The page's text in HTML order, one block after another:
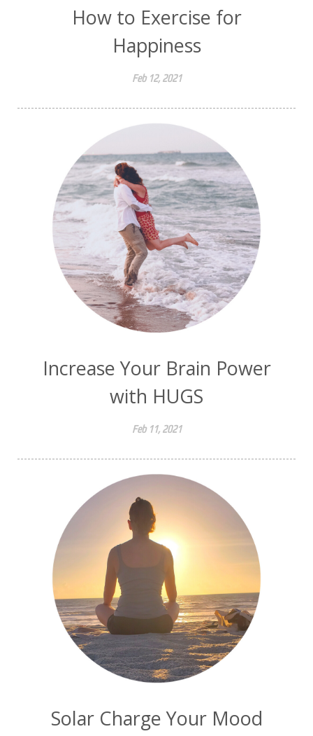
How to Exercise for
Happiness
Feb 12, 2021
Increase Your Brain Power
with HUGS
Feb 11, 2021
Solar Charge Your Mood